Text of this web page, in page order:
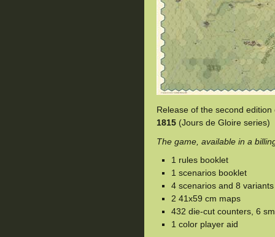
Release of the second
1815 (Jours de Gloire series)
The game, available in a
1 rules booklet
1 scenarios booklet
4 scenarios and 8 variants
2 41x59 cm maps
432 die-cut counters, 6
1 color player aid